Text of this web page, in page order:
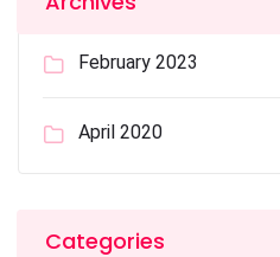
February 2023
April 2020
Categories